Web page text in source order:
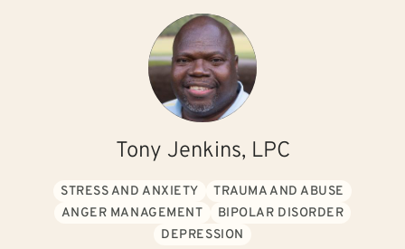
Tony Jenkins, LPC
STRESS AND ANXIETY
TRAUMA AND ABUSE
ANGER MANAGEMENT
BIPOLAR DISORDER
DEPRESSION